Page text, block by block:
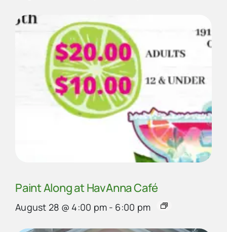
Paint Along at HavAnna Café
August 28 @ 4:00 pm - 6:00 pm